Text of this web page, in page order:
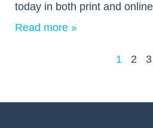
today in both print and online
Read more »
1 2 3